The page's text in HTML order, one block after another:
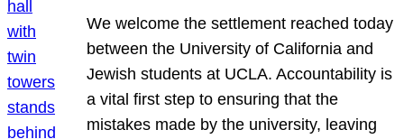
We welcome the settlement reached today
between the University of California and
Jewish students at UCLA. Accountability is
a vital first step to ensuring that the
mistakes made by the university, leaving